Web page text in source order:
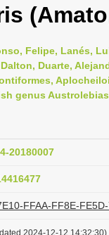
Felipe, Lanés,
Duarte,
genus Austrolebias
20180007
FFAA-FF8E-
2024-12-12 14:32:30)